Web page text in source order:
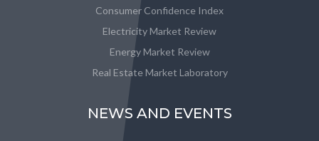
Consumer Confidence Index
Electricity Market Review
Energy Market Review
Real Estate Market Laboratory
NEWS AND EVENTS